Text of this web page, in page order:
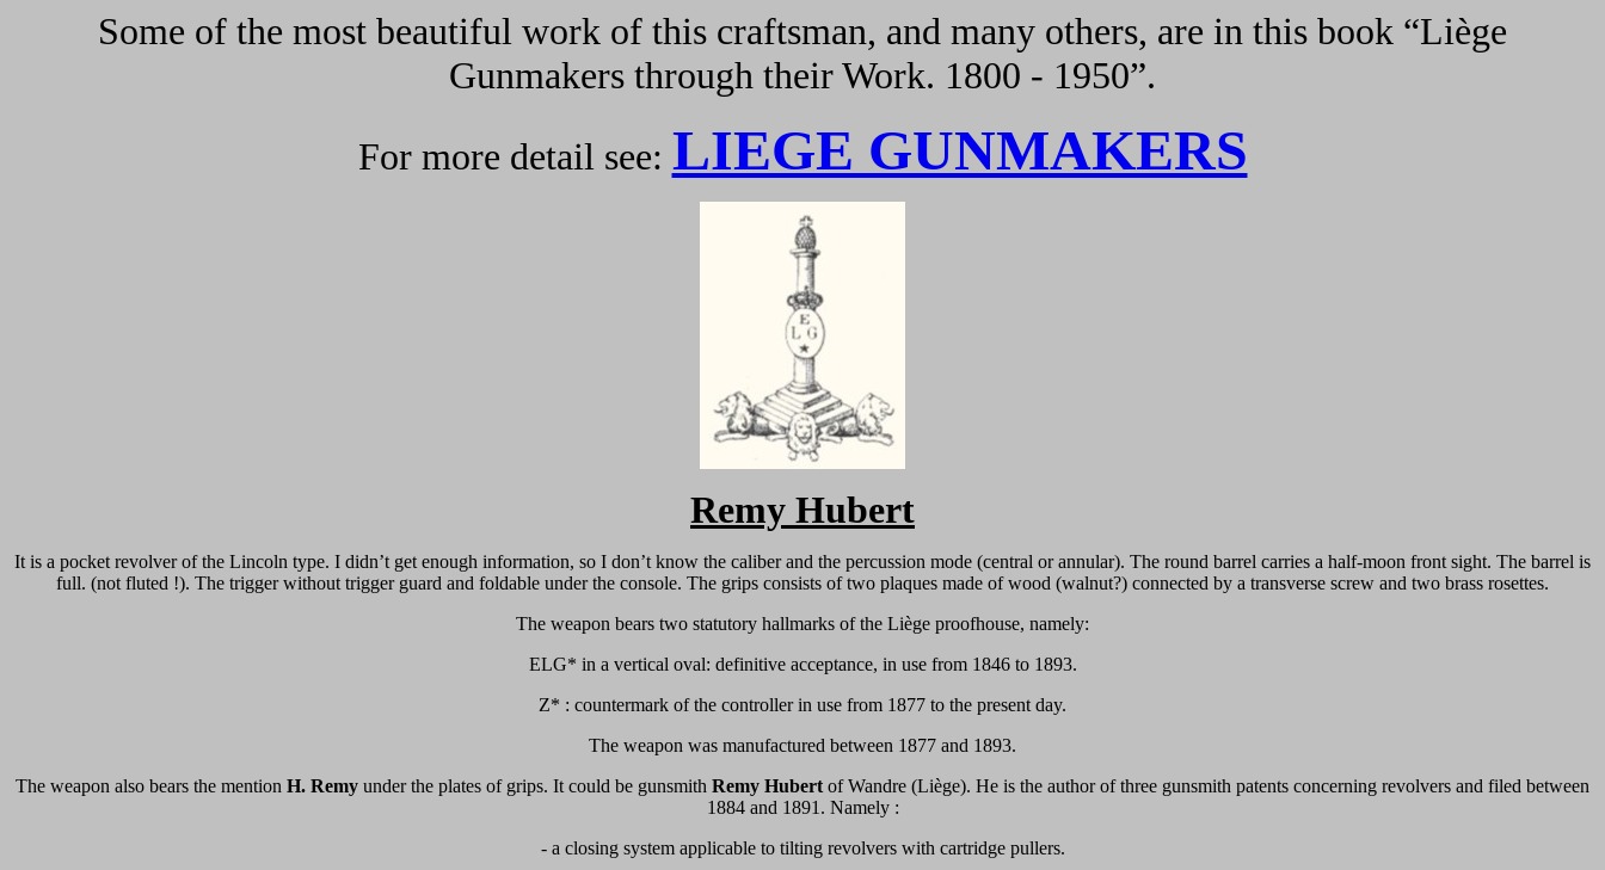
Some of the most beautiful work of this craftsman, and many others, are in this book “Liège
Gunmakers through their Work. 1800 - 1950”.
For more detail see: LIEGE GUNMAKERS
Remy Hubert
It is a pocket revolver of the Lincoln type. I didn’t get enough information, so I don’t know the caliber and the percussion mode (central or annular). The round barrel carries a half-moon front sight. The barrel is
full. (not fluted !). The trigger without trigger guard and foldable under the console. The grips consists of two plaques made of wood (walnut?) connected by a transverse screw and two brass rosettes.
The weapon bears two statutory hallmarks of the Liège proofhouse, namely:
ELG* in a vertical oval: definitive acceptance, in use from 1846 to 1893.
Z* : countermark of the controller in use from 1877 to the present day.
The weapon was manufactured between 1877 and 1893.
The weapon also bears the mention H. Remy under the plates of grips. It could be gunsmith Remy Hubert of Wandre (Liège). He is the author of three gunsmith patents concerning revolvers and filed between
1884 and 1891. Namely :
- a closing system applicable to tilting revolvers with cartridge pullers.